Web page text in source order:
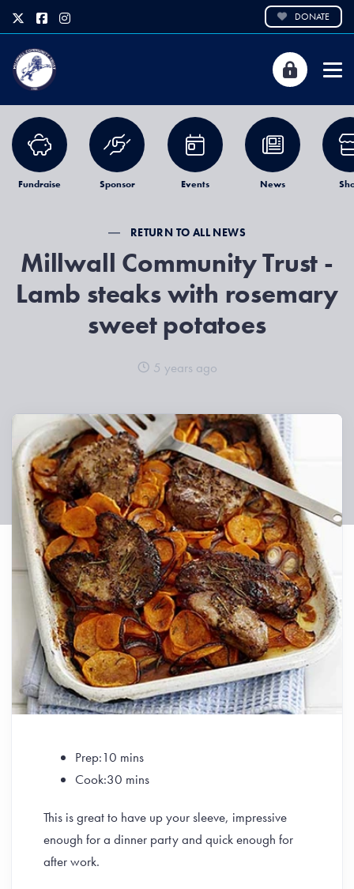
DONATE
Fundraise Sponsor Events News
RETURN TO ALL NEWS
Millwall Community Trust -
Lamb steaks with rosemary
sweet potatoes
5 years ago
Prep:10 mins
Cook:30 mins
This is great to have up your sleeve, impressive
enough for a dinner party and quick enough for
after work.